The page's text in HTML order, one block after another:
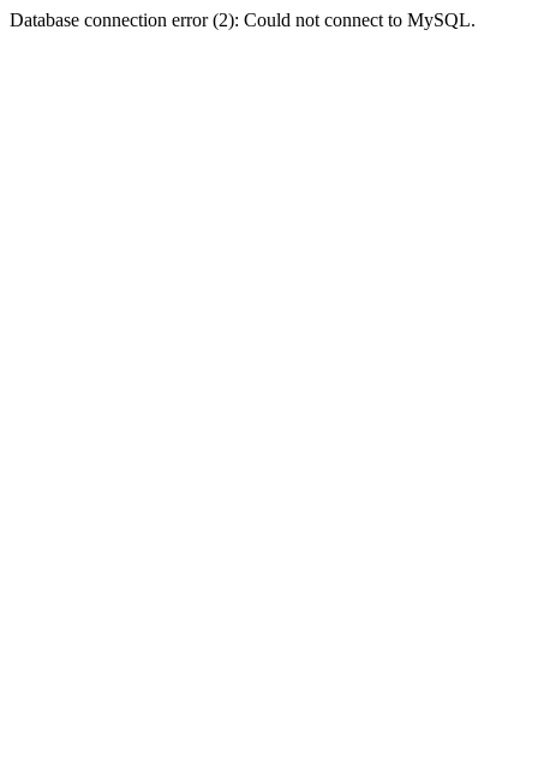
Database connection error (2): Could not connect to MySQL.